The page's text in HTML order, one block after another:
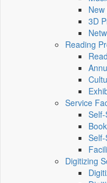
3D
Reading
Service
Digitizing